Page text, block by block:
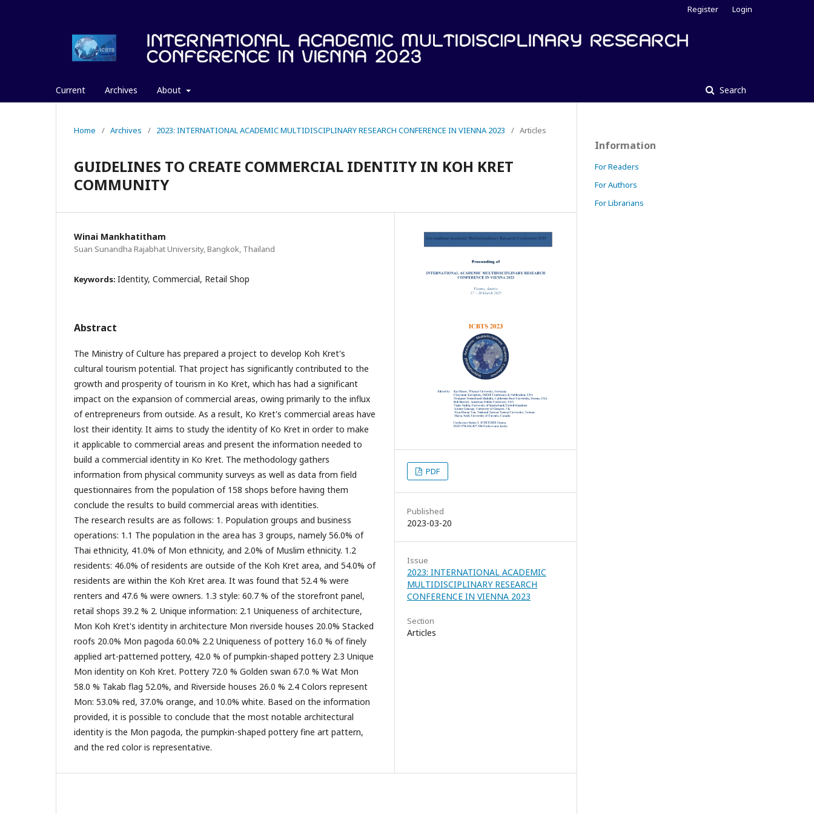
Current Archives About Search
Register Login
Home / Archives / 2023: INTERNATIONAL ACADEMIC MULTIDISCIPLINARY RESEARCH CONFERENCE IN VIENNA 2023 / Articles
GUIDELINES TO CREATE COMMERCIAL IDENTITY IN KOH KRET
COMMUNITY
Winai Mankhatitham
Suan Sunandha Rajabhat University, Bangkok, Thailand
Keywords: Identity, Commercial, Retail Shop
Abstract
The Ministry of Culture has prepared a project to develop Koh Kret's
cultural tourism potential. That project has significantly contributed to the
growth and prosperity of tourism in Ko Kret, which has had a significant
impact on the expansion of commercial areas, owing primarily to the influx
of entrepreneurs from outside. As a result, Ko Kret's commercial areas have
lost their identity. It aims to study the identity of Ko Kret in order to make
it applicable to commercial areas and present the information needed to
build a commercial identity in Ko Kret. The methodology gathers
information from physical community surveys as well as data from field
questionnaires from the population of 158 shops before having them
conclude the results to build commercial areas with identities.
The research results are as follows: 1. Population groups and business
operations: 1.1 The population in the area has 3 groups, namely 56.0% of
Thai ethnicity, 41.0% of Mon ethnicity, and 2.0% of Muslim ethnicity. 1.2
residents: 46.0% of residents are outside of the Koh Kret area, and 54.0% of
residents are within the Koh Kret area. It was found that 52.4 % were
renters and 47.6 % were owners. 1.3 style: 60.7 % of the storefront panel,
retail shops 39.2 % 2. Unique information: 2.1 Uniqueness of architecture,
Mon Koh Kret's identity in architecture Mon riverside houses 20.0% Stacked
roofs 20.0% Mon pagoda 60.0% 2.2 Uniqueness of pottery 16.0 % of finely
applied art-patterned pottery, 42.0 % of pumpkin-shaped pottery 2.3 Unique
Mon identity on Koh Kret. Pottery 72.0 % Golden swan 67.0 % Wat Mon
58.0 % Takab flag 52.0%, and Riverside houses 26.0 % 2.4 Colors represent
Mon: 53.0% red, 37.0% orange, and 10.0% white. Based on the information
provided, it is possible to conclude that the most notable architectural
identity is the Mon pagoda, the pumpkin-shaped pottery fine art pattern,
and the red color is representative.
PDF
Published
2023-03-20
Issue
2023: INTERNATIONAL ACADEMIC
MULTIDISCIPLINARY RESEARCH
CONFERENCE IN VIENNA 2023
Section
Articles
Information
For Readers
For Authors
For Librarians